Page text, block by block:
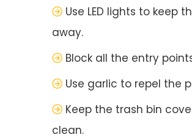
Use LED lights to keep
away.
Block all the entry
Use garlic to repel the
Keep the trash bin
clean.